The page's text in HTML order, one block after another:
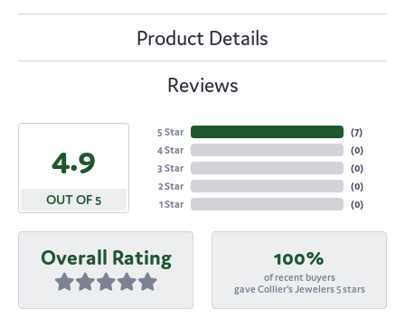
Product Details
Reviews
4.9
OUT OF 5
5 Star
4 Star
3 Star
2 Star
1 Star
(7)
(0)
(0)
(0)
(0)
Overall Rating 100%
of recent buyers
gave Collier's Jewelers 5 stars